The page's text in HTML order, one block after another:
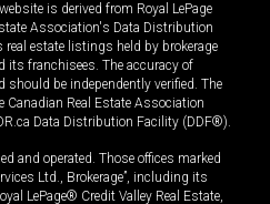
is derived from Royal LePage
Association's Data Distribution
estate listings held by brokerage
its franchisees. The accuracy of
be independently verified. The
Real Estate Association
Data Distribution Facility (DDF®).
and operated. Those offices marked
Ltd., Brokerage”, including its
LePage® Credit Valley Real Estate,